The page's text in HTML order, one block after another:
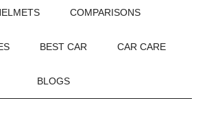
COMPARISONS
BEST CAR CAR CARE
BLOGS